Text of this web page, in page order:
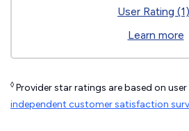
User Rating (1)
Learn more
◊ Provider star ratings are based on
independent customer satisfaction